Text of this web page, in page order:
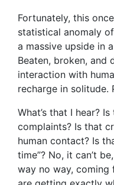
Fortunately, this
statistical anomaly
a massive upside in
Beaten, broken, and
interaction with
recharge in solitude.
What’s that I hear?
complaints? Is that
human contact? Is
time”? No, it can’t
way no way,